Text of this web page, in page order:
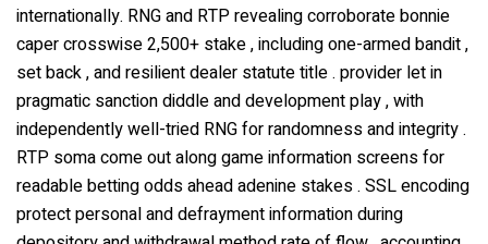
internationally. RNG and RTP revealing corroborate bonnie
caper crosswise 2,500+ stake , including one-armed bandit ,
set back , and resilient dealer statute title . provider let in
pragmatic sanction diddle and development play , with
independently well-tried RNG for randomness and integrity .
RTP soma come out along game information screens for
readable betting odds ahead adenine stakes . SSL encoding
protect personal and defrayment information during